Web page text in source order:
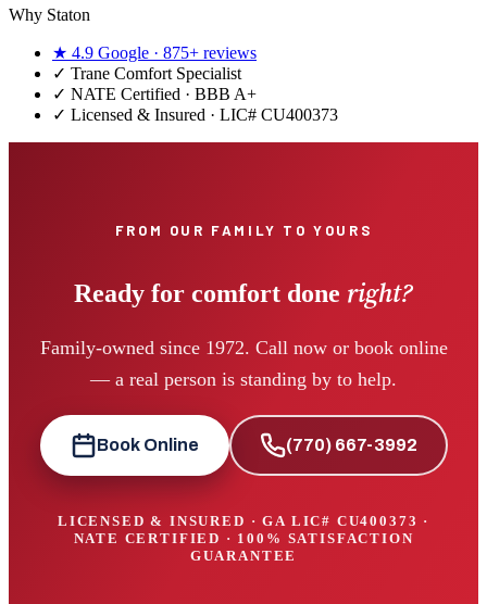
Why Staton
★ 4.9 Google · 875+ reviews
✓ Trane Comfort Specialist
✓ NATE Certified · BBB A+
✓ Licensed & Insured · LIC# CU400373
FROM OUR FAMILY TO YOURS
Ready for comfort done right?
Family-owned since 1972. Call now or book online
— a real person is standing by to help.
Book Online (770) 667-3992
LICENSED & INSURED · GA LIC# CU400373 ·
NATE CERTIFIED · 100% SATISFACTION
GUARANTEE